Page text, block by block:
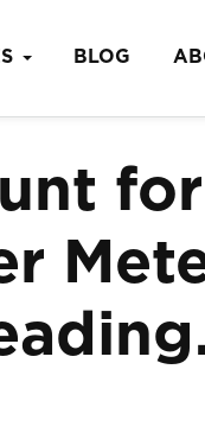
BLOG
for